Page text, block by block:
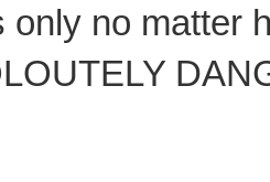
only no matter